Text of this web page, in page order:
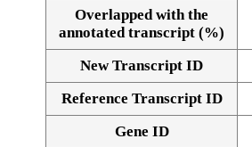
Alignment of exons
Overlapped with the
annotated transcript (%)
New Transcript ID
Reference Transcript ID
Gene ID